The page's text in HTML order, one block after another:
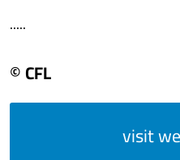
.....
© CFL
visit